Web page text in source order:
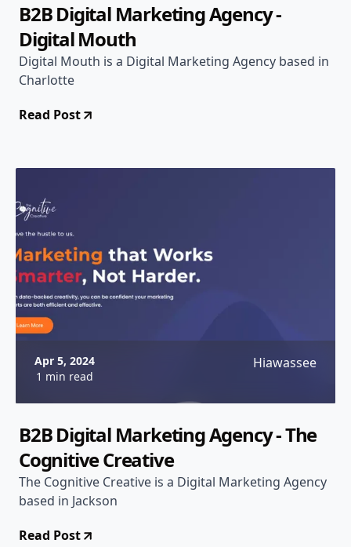
B2B Digital Marketing Agency -
Digital Mouth
Digital Mouth is a Digital Marketing Agency based in
Charlotte
Read Post
Apr 5, 2024
1 min read
Hiawassee
B2B Digital Marketing Agency - The
Cognitive Creative
The Cognitive Creative is a Digital Marketing Agency
based in Jackson
Read Post